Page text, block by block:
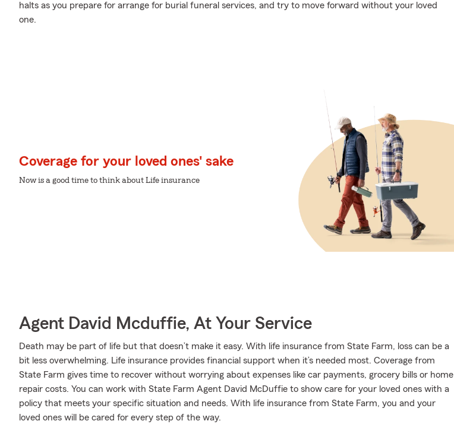
halts as you prepare for arrange for burial funeral services, and try to move forward without your loved
one.
Coverage for your loved ones' sake
Now is a good time to think about Life insurance
Agent David Mcduffie, At Your Service
Death may be part of life but that doesn’t make it easy. With life insurance from State Farm, loss can be a
bit less overwhelming. Life insurance provides financial support when it’s needed most. Coverage from
State Farm gives time to recover without worrying about expenses like car payments, grocery bills or home
repair costs. You can work with State Farm Agent David McDuffie to show care for your loved ones with a
policy that meets your specific situation and needs. With life insurance from State Farm, you and your
loved ones will be cared for every step of the way.